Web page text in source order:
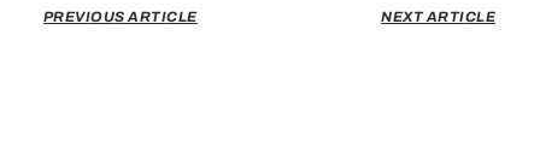
PREVIOUS ARTICLE NEXT ARTICLE